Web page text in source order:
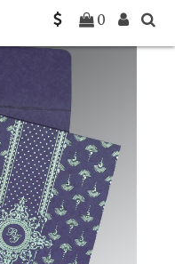
0
C-SO-8247C